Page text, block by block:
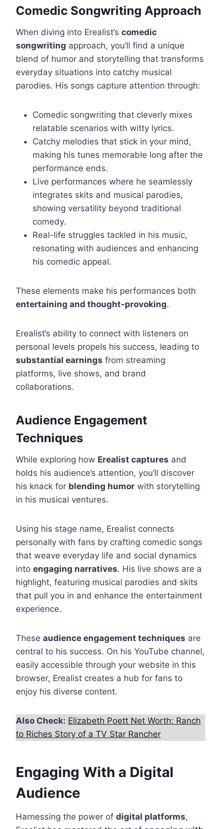
Comedic Songwriting Approach
When diving into Erealist’s comedic
songwriting approach, you’ll find a unique
blend of humor and storytelling that transforms
everyday situations into catchy musical
parodies. His songs capture attention through:
Comedic songwriting that cleverly mixes
relatable scenarios with witty lyrics.
Catchy melodies that stick in your mind,
making his tunes memorable long after the
performance ends.
Live performances where he seamlessly
integrates skits and musical parodies,
showing versatility beyond traditional
comedy.
Real-life struggles tackled in his music,
resonating with audiences and enhancing
his comedic appeal.
These elements make his performances both
entertaining and thought-provoking.
Erealist’s ability to connect with listeners on
personal levels propels his success, leading to
substantial earnings from streaming
platforms, live shows, and brand
collaborations.
Audience Engagement
Techniques
While exploring how Erealist captures and
holds his audience’s attention, you’ll discover
his knack for blending humor with storytelling
in his musical ventures.
Using his stage name, Erealist connects
personally with fans by crafting comedic songs
that weave everyday life and social dynamics
into engaging narratives. His live shows are a
highlight, featuring musical parodies and skits
that pull you in and enhance the entertainment
experience.
These audience engagement techniques are
central to his success. On his YouTube channel,
easily accessible through your website in this
browser, Erealist creates a hub for fans to
enjoy his diverse content.
Also Check: Elizabeth Poett Net Worth: Ranch
to Riches Story of a TV Star Rancher
Engaging With a Digital
Audience
Harnessing the power of digital platforms,